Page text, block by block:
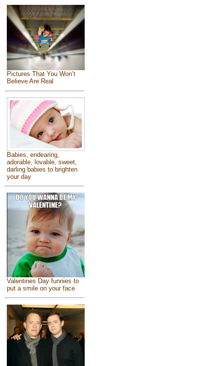
Pictures That You Won’t
Believe Are Real
Babies, endearing,
adorable, lovable, sweet,
darling babies to brighten
your day
Valentines Day funnies to
put a smile on your face